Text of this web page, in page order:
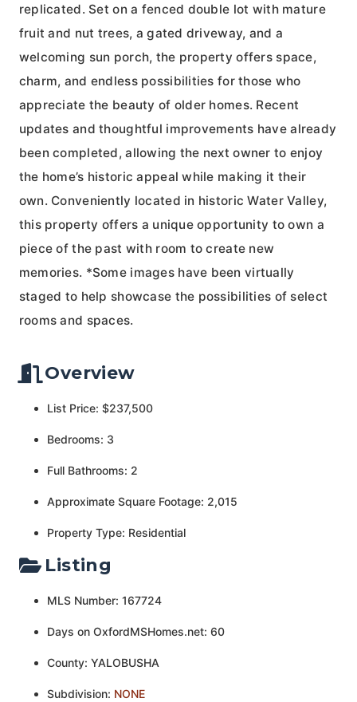
replicated. Set on a fenced double lot with mature
fruit and nut trees, a gated driveway, and a
welcoming sun porch, the property offers space,
charm, and endless possibilities for those who
appreciate the beauty of older homes. Recent
updates and thoughtful improvements have already
been completed, allowing the next owner to enjoy
the home’s historic appeal while making it their
own. Conveniently located in historic Water Valley,
this property offers a unique opportunity to own a
piece of the past with room to create new
memories. *Some images have been virtually
staged to help showcase the possibilities of select
rooms and spaces.
Overview
List Price: $237,500
Bedrooms: 3
Full Bathrooms: 2
Approximate Square Footage: 2,015
Property Type: Residential
Listing
MLS Number: 167724
Days on OxfordMSHomes.net: 60
County: YALOBUSHA
Subdivision: NONE